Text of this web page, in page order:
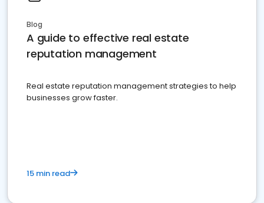
Blog
A guide to effective real estate
reputation management
Real estate reputation management strategies to help
businesses grow faster.
15 min read